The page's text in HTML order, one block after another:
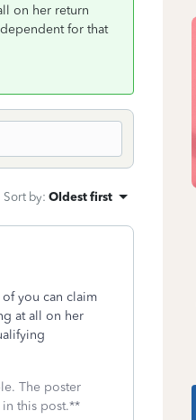
on her return
for that
Sort by: Oldest first
you can claim
at all on her
The poster
this post.**